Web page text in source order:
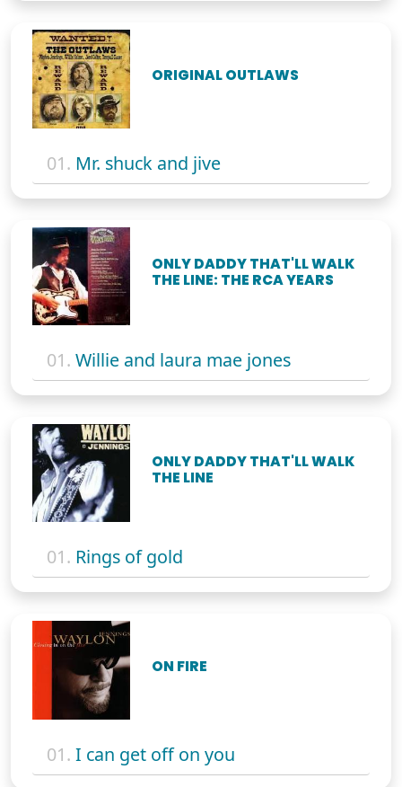
ORIGINAL OUTLAWS
01. Mr. shuck and jive
ONLY DADDY THAT'LL WALK
THE LINE: THE RCA YEARS
01. Willie and laura mae jones
ONLY DADDY THAT'LL WALK
THE LINE
01. Rings of gold
ON FIRE
01. I can get off on you